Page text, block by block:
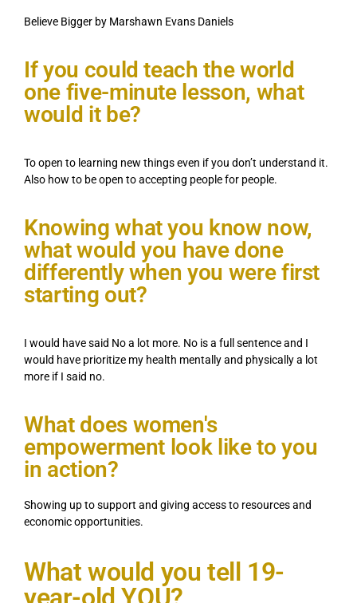
Believe Bigger by Marshawn Evans Daniels
If you could teach the world
one five-minute lesson, what
would it be?
To open to learning new things even if you don’t understand it.
Also how to be open to accepting people for people.
Knowing what you know now,
what would you have done
differently when you were first
starting out?
I would have said No a lot more. No is a full sentence and I
would have prioritize my health mentally and physically a lot
more if I said no.
What does women's
empowerment look like to you
in action?
Showing up to support and giving access to resources and
economic opportunities.
What would you tell 19-